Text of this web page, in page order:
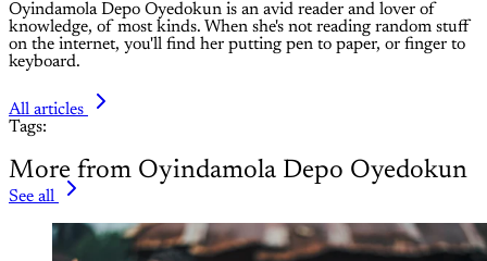
Oyindamola Depo Oyedokun is an avid reader and lover of
knowledge, of most kinds. When she's not reading random stuff
on the internet, you'll find her putting pen to paper, or finger to
keyboard.
All articles
Tags:
More from Oyindamola Depo Oyedokun
See all